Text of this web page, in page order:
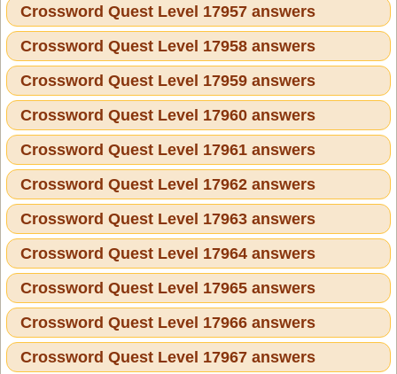
Crossword Quest Level 17957 answers
Crossword Quest Level 17958 answers
Crossword Quest Level 17959 answers
Crossword Quest Level 17960 answers
Crossword Quest Level 17961 answers
Crossword Quest Level 17962 answers
Crossword Quest Level 17963 answers
Crossword Quest Level 17964 answers
Crossword Quest Level 17965 answers
Crossword Quest Level 17966 answers
Crossword Quest Level 17967 answers